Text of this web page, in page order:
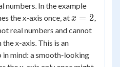
numbers. In the example
the x-axis once, at x
=
x = 2
real numbers and cannot
x-axis. This is an
mind: a smooth-looking